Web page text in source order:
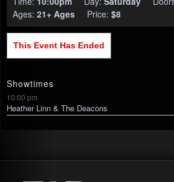
Ages:21+ Ages Price:$8
This Event Has Ended
Showtimes
10:00 pm
Heather Linn & The Deacons